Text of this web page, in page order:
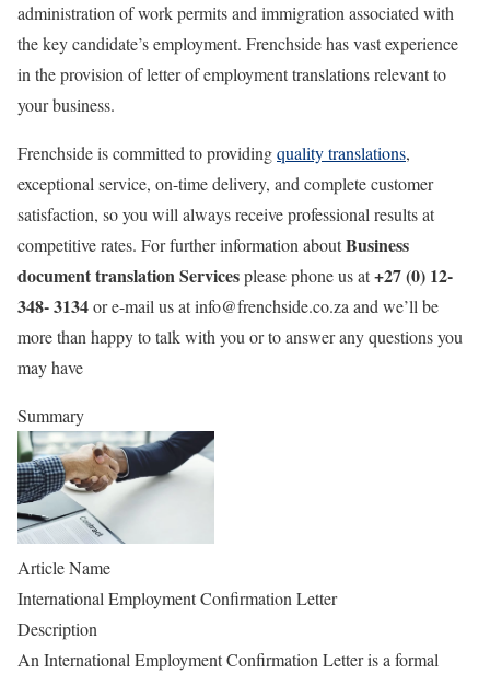
administration of work permits and immigration associated with
the key candidate’s employment. Frenchside has vast experience
in the provision of letter of employment translations relevant to
your business.
Frenchside is committed to providingquality translations,
exceptional service, on-time delivery, and complete customer
satisfaction, so you will always receive professional results at
competitive rates. For further information aboutBusiness
document translation Servicesplease phone us at+27 (0) 12-
348- 3134or e-mail us at info@frenchside.co.za and we’ll be
more than happy to talk with you or to answer any questions you
may have
Summary
Article Name
International Employment Confirmation Letter
Description
An International Employment Confirmation Letter is a formal